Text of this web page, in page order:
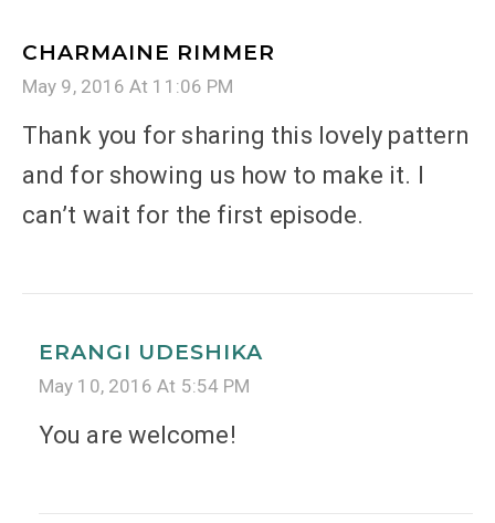
CHARMAINE RIMMER
May 9, 2016 At 11:06 PM
Thank you for sharing this lovely pattern
and for showing us how to make it. I
can’t wait for the first episode.
ERANGI UDESHIKA
May 10, 2016 At 5:54 PM
You are welcome!